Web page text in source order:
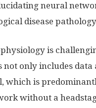
neural
disease
is
only includes
which is
without a